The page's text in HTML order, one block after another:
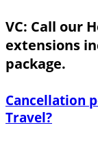
VC: Call our
extensions
package.
Cancellation
Travel?